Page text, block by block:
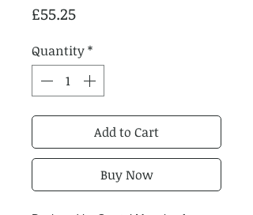
£55.25Price
Quantity*
Add to Cart
Buy Now